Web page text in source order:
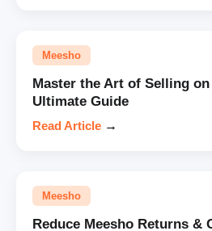
Meesho
Master the Art of Selling
Ultimate Guide
Read Article →
Meesho
Reduce Meesho Returns &